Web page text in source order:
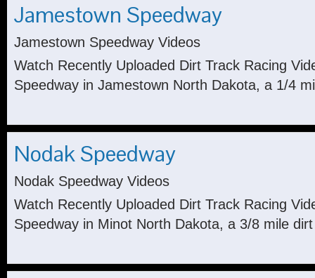
Jamestown Speedway
Jamestown Speedway Videos
Watch Recently Uploaded Dirt Track Racing
Speedway in Jamestown North Dakota, a 1/4
Nodak Speedway
Nodak Speedway Videos
Watch Recently Uploaded Dirt Track Racing
Speedway in Minot North Dakota, a 3/8 mile